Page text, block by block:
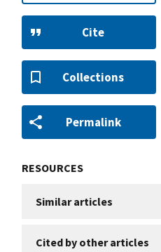
Cite
Collections
Permalink
RESOURCES
Similar articles
Cited by other articles